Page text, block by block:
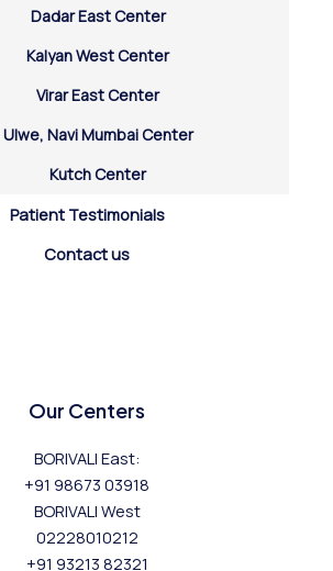
Dadar East Center
Kalyan West Center
Virar East Center
Ulwe, Navi Mumbai Center
Kutch Center
Patient Testimonials
Contact us
Our Centers
BORIVALI East:
+91 98673 03918
BORIVALI West
02228010212
+91 93213 82321